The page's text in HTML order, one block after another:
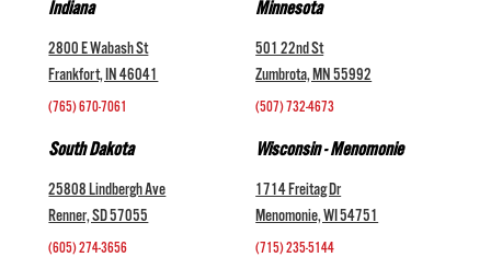
Indiana
2800 E Wabash St
Frankfort, IN 46041
(765) 670-7061
Minnesota
501 22nd St
Zumbrota, MN 55992
(507) 732-4673
South Dakota
25808 Lindbergh Ave
Renner, SD 57055
(605) 274-3656
Wisconsin - Menomonie
1714 Freitag Dr
Menomonie, WI 54751
(715) 235-5144